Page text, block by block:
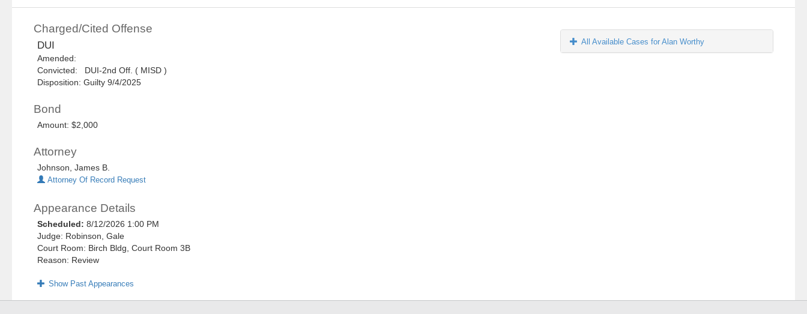
Charged/Cited Offense
DUI
Amended:
Convicted: DUI-2nd Off. ( MISD )
Disposition: Guilty 9/4/2025
Bond
Amount: $2,000
Attorney
Johnson, James B.
Attorney Of Record Request
Appearance Details
Scheduled:8/12/2026 1:00 PM
Judge: Robinson, Gale
Court Room: Birch Bldg, Court Room 3B
Reason: Review
Show Past Appearances
All Available Cases for Alan Worthy